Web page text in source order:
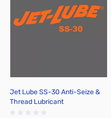
Jet Lube SS-30 Anti-Seize &
Thread Lubricant